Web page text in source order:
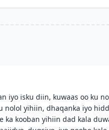
iyo isku diin, kuwaas oo ku
nolol yihiin, dhaqanka iyo
ka kooban yihiin dad kala